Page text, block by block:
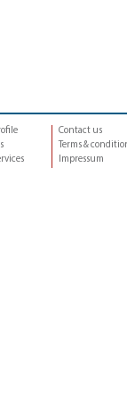
Contact us
Terms &
Impressum